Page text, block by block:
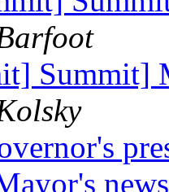
Summit]